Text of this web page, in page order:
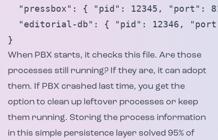
"pressbox": { "pid": 12345, "port":
"editorial-db": { "pid": 12346,
}
When PBX starts, it checks this file. Are those
processes still running? If they are, it can adopt
them. If PBX crashed last time, you get the
option to clean up leftover processes or keep
them running. Storing the process information
in this simple persistence layer solved 95% of